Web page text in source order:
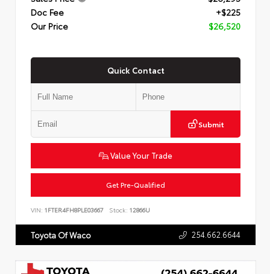
Doc Fee
+$225
Our Price
$26,520
Quick Contact
Submit
Value Your Trade
Get Pre-Qualified
VIN: 1FTER4FH8PLE03667 Stock: 12866U
Toyota Of Waco 254.662.6644